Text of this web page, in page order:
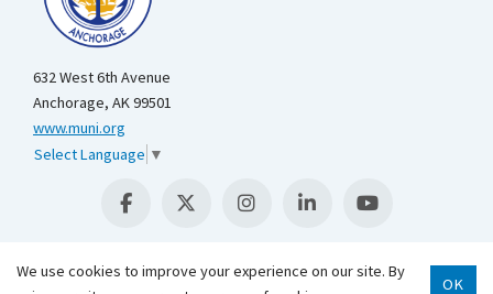
632 West 6th Avenue
Anchorage, AK 99501
www.muni.org
Select Language ▼
We use cookies to improve your experience on our site. By
OK